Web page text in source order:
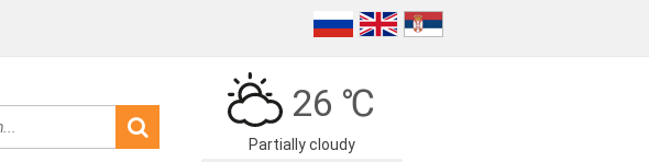
26 ℃
Partially cloudy